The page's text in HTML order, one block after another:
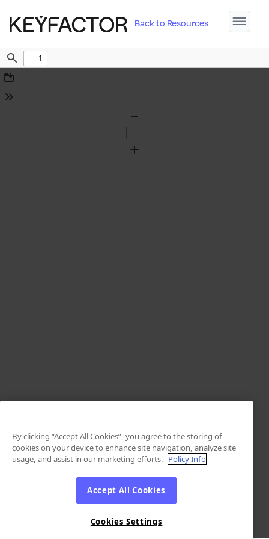
Back to Resources
Find
Download
Tools
Zoom
By clicking “Accept All Cookies”, you agree to the storing of
cookies on your device to enhance site navigation, analyze site
usage, and assist in our marketing efforts. Policy Info
Accept All Cookies
Cookies Settings